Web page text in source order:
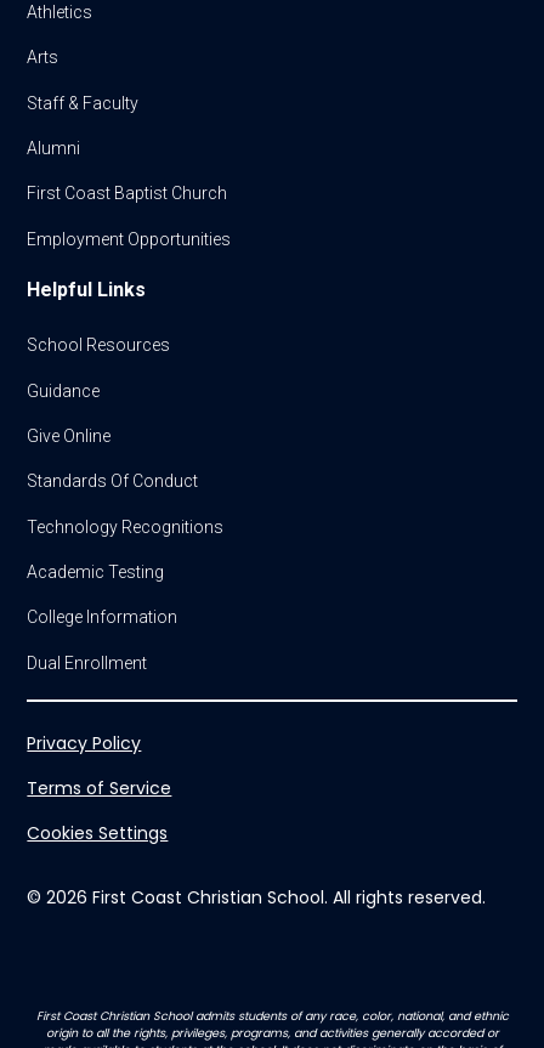
Athletics
Arts
Staff & Faculty
Alumni
First Coast Baptist Church
Employment Opportunities
Helpful Links
School Resources
Guidance
Give Online
Standards Of Conduct
Technology Recognitions
Academic Testing
College Information
Dual Enrollment
© 2026 First Coast Christian School. All rights reserved.
Privacy Policy
Terms of Service
Cookies Settings
First Coast Christian School admits students of any race, color, national, and ethnic
origin to all the rights, privileges, programs, and activities generally accorded or